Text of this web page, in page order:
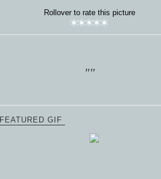
Rollover to rate this picture
""
FEATURED GIF